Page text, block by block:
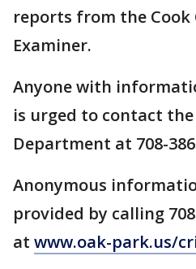
reports from the Cook
Examiner.
Anyone with
is urged to contact the
Department at 708-
Anonymous
provided by calling
at www.oak-park.us/